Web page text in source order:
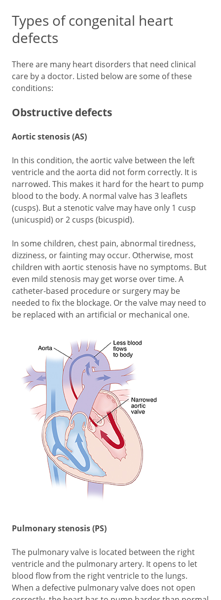
Types of congenital heart
defects
There are many heart disorders that need clinical
care by a doctor. Listed below are some of these
conditions:
Obstructive defects
Aortic stenosis (AS)
In this condition, the aortic valve between the left
ventricle and the aorta did not form correctly. It is
narrowed. This makes it hard for the heart to pump
blood to the body. A normal valve has 3 leaflets
(cusps). But a stenotic valve may have only 1 cusp
(unicuspid) or 2 cusps (bicuspid).
In some children, chest pain, abnormal tiredness,
dizziness, or fainting may occur. Otherwise, most
children with aortic stenosis have no symptoms. But
even mild stenosis may get worse over time. A
catheter-based procedure or surgery may be
needed to fix the blockage. Or the valve may need to
be replaced with an artificial or mechanical one.
Pulmonary stenosis (PS)
The pulmonary valve is located between the right
ventricle and the pulmonary artery. It opens to let
blood flow from the right ventricle to the lungs.
When a defective pulmonary valve does not open